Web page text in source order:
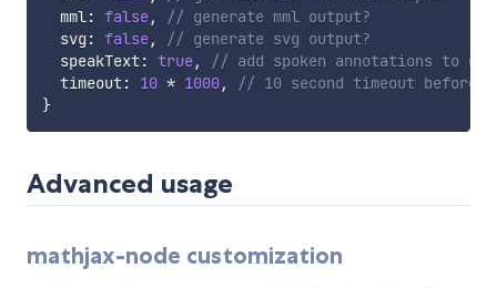
  mml
: false,
// generate mml output?
  svg
: false,
// generate svg output?
  speakText
: true,
// add spoken annotations to
  timeout
: 10 * 1000,
// 10 second timeout before
}
Advanced usage
mathjax-node customization